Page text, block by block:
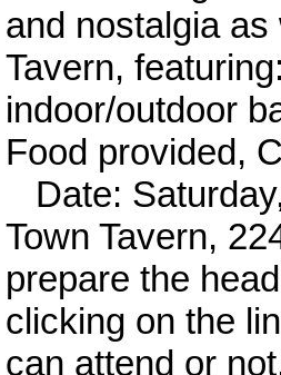
and nostalgia
Tavern,
indoor/outdoor
Food provided,
Date:
Town Tavern,
prepare the
clicking on the
can attend or